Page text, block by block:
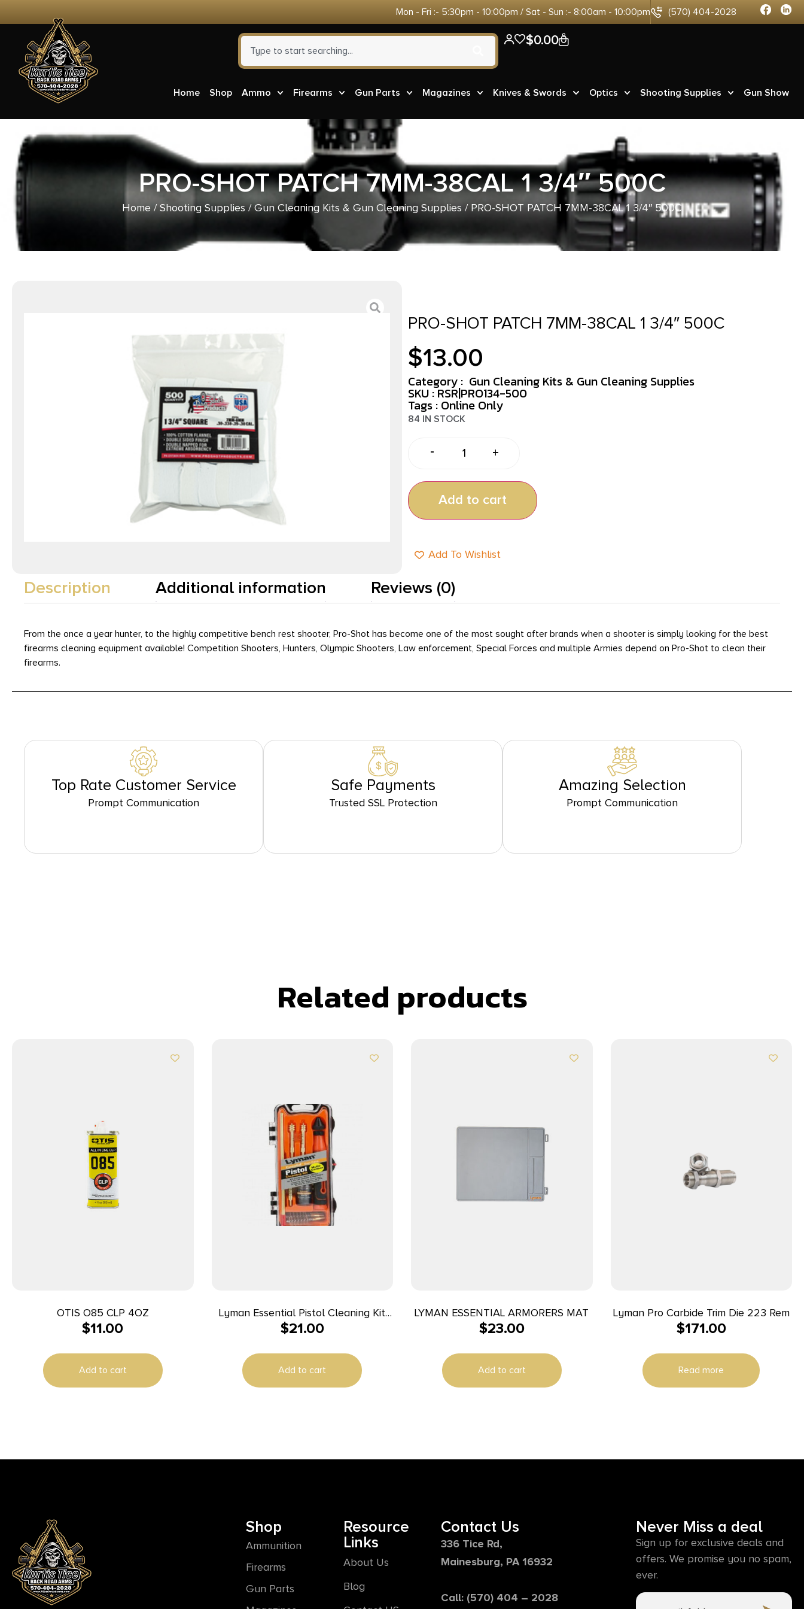
Mon - Fri :- 5:30pm - 10:00pm / Sat - Sun :- 8:00am - 10:00pm (570) 404-2028
$0.00 0
Home Shop Ammo Firearms Gun Parts Magazines Knives & Swords Optics Shooting Supplies Gun Show
PRO-SHOT PATCH 7MM-38CAL 1 3/4″ 500C
Home/Shooting Supplies/Gun Cleaning Kits & Gun Cleaning Supplies / PRO-SHOT PATCH 7MM-38CAL 1 3/4″ 500C
PRO-SHOT PATCH 7MM-38CAL 1 3/4″ 500C
$13.00
Category : Gun Cleaning Kits & Gun Cleaning Supplies
SKU : RSR|PRO134-500
Tags : Online Only
84 IN STOCK
- +
Add to cart
Add To Wishlist
Description Additional information Reviews (0)
From the once a year hunter, to the highly competitive bench rest shooter, Pro-Shot has become one of the most sought after brands when a shooter is simply looking for the best
firearms cleaning equipment available! Competition Shooters, Hunters, Olympic Shooters, Law enforcement, Special Forces and multiple Armies depend on Pro-Shot to clean their
firearms.
Top Rate Customer Service
Prompt Communication
Safe Payments
Trusted SSL Protection
Amazing Selection
Prompt Communication
Related products
OTIS O85 CLP 4OZ
$11.00
Add to cart
Lyman Essential Pistol Cleaning Kit
9mm 40cal & 45ACP
$21.00
Add to cart
LYMAN ESSENTIAL ARMORERS MAT
$23.00
Add to cart
Lyman Pro Carbide Trim Die 223 Rem
$171.00
Read more
Shop
Ammunition
Firearms
Gun Parts
Resource
Links
About Us
Blog
Contact Us
336 Tice Rd,
Mainesburg, PA 16932
Call: (570) 404 – 2028
Never Miss a deal
Sign up for exclusive deals and
offers. We promise you no spam,
ever.